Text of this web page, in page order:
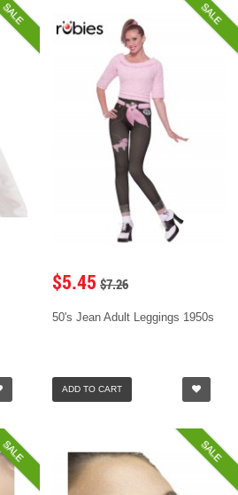
SALE SALE
$5.45 $7.26
50's Jean Adult Leggings 1950s
ADD TO CART
SALE SALE